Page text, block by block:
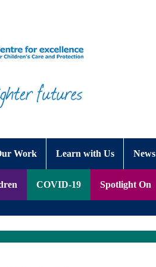
Work Learn with Us News
COVID-19 Spotlight On